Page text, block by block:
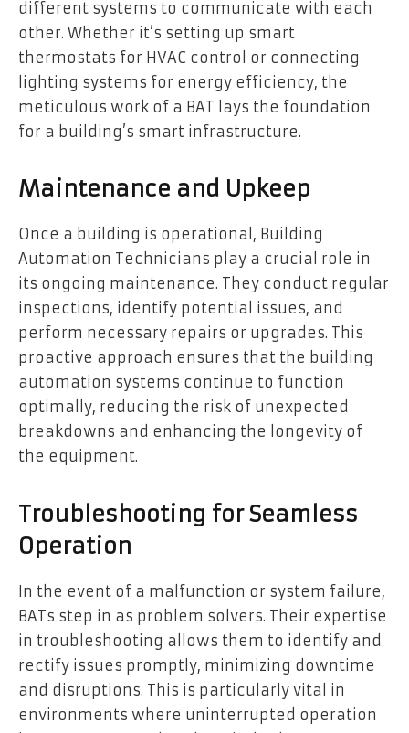
different systems to communicate with each
other. Whether it’s setting up smart
thermostats for HVAC control or connecting
lighting systems for energy efficiency, the
meticulous work of a BAT lays the foundation
for a building’s smart infrastructure.
Maintenance and Upkeep
Once a building is operational, Building
Automation Technicians play a crucial role in
its ongoing maintenance. They conduct regular
inspections, identify potential issues, and
perform necessary repairs or upgrades. This
proactive approach ensures that the building
automation systems continue to function
optimally, reducing the risk of unexpected
breakdowns and enhancing the longevity of
the equipment.
Troubleshooting for Seamless
Operation
In the event of a malfunction or system failure,
BATs step in as problem solvers. Their expertise
in troubleshooting allows them to identify and
rectify issues promptly, minimizing downtime
and disruptions. This is particularly vital in
environments where uninterrupted operation